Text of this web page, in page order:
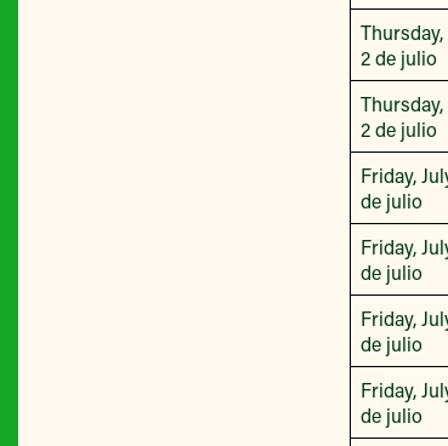
2 de julio
2 de julio
Friday,
de julio
Friday,
de julio
Friday,
de julio
Friday,
de julio